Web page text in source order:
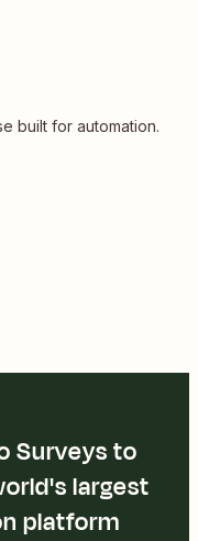
built for automation.
Surveys to
largest
platform